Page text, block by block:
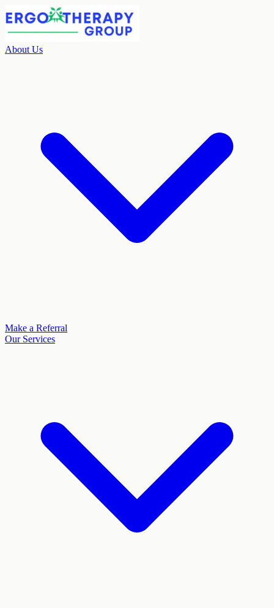
About Us
Make a Referral
Our Services